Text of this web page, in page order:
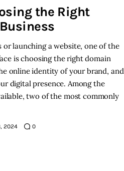
the Right
or launching a website, one of the
is choosing the right domain
online identity of your brand, and
digital presence. Among the
two of the most commonly
2024 0